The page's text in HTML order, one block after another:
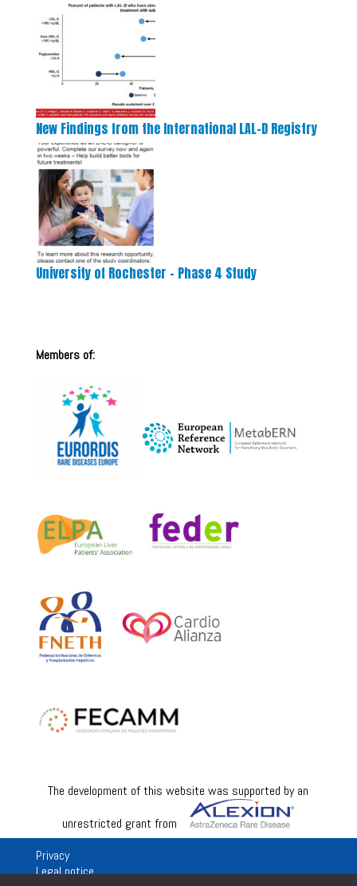
New Findings from the International LAL-D Registry
University of Rochester – Phase 4 Study
Members of:
The development of this website was supported by an
unrestricted grant from
Privacy
Legal notice